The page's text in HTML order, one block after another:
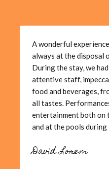
A wonderful
always at the disposal
During the stay, we
attentive staff,
food and beverages,
all tastes.
entertainment both on
and at the pools during
David Lorem